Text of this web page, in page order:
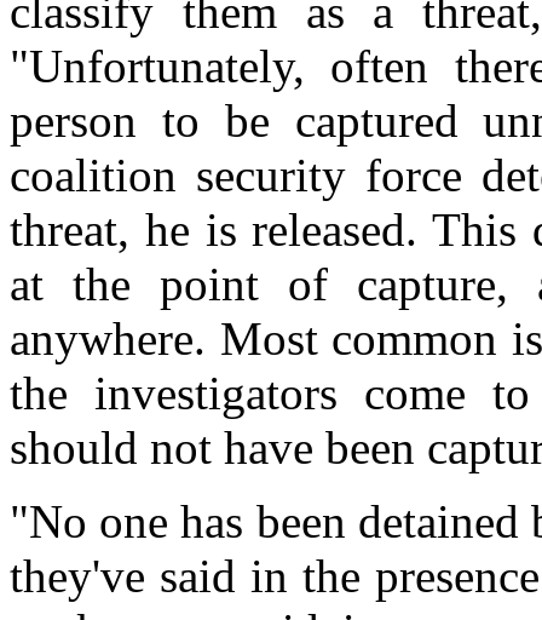
classify them as a
"Unfortunately, often
person to be captured
coalition security force
threat, he is released. This
at the point of capture,
anywhere. Most common
the investigators come
should not have been
"No one has been
they've said in the